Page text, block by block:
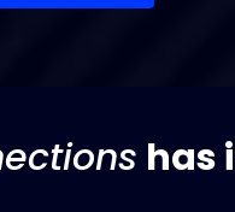
has